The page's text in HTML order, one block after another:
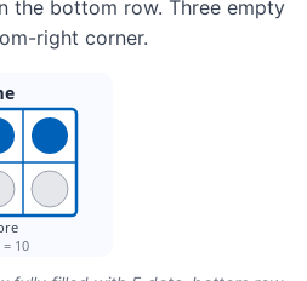
the bottom row. Three empty
right corner.